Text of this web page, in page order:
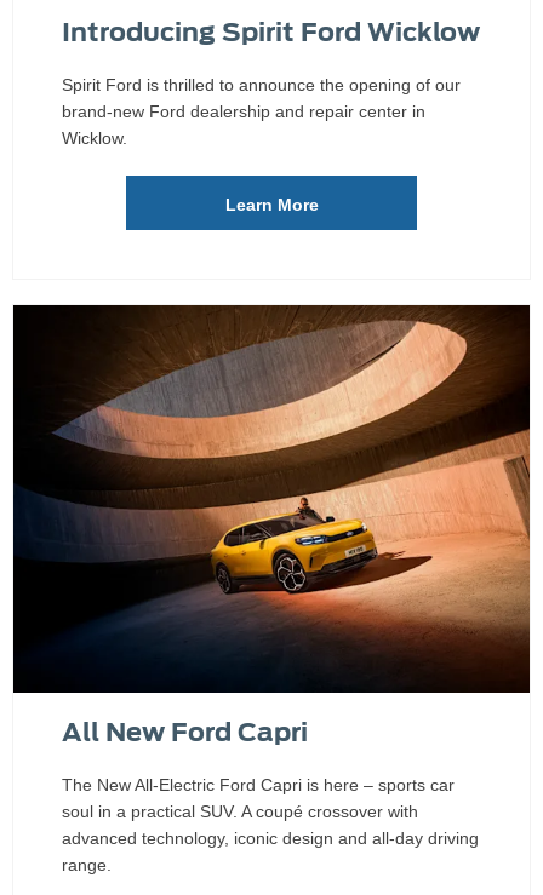
Introducing Spirit Ford Wicklow
Spirit Ford is thrilled to announce the opening of our
brand-new Ford dealership and repair center in
Wicklow.
Learn More
All New Ford Capri
The New All-Electric Ford Capri is here – sports car
soul in a practical SUV. A coupé crossover with
advanced technology, iconic design and all‑day driving
range.